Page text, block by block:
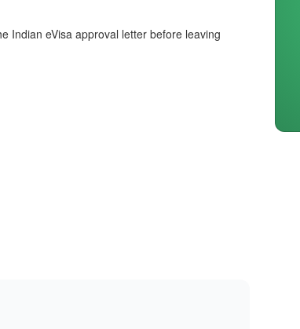
Indian eVisa approval letter before leaving